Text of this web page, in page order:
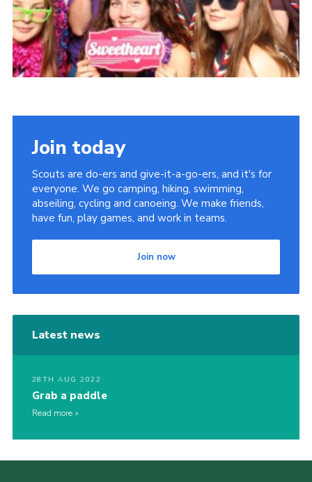
Join today
Scouts are do-ers and give-it-a-go-ers, and it's for
everyone. We go camping, hiking, swimming,
abseiling, cycling and canoeing. We make friends,
have fun, play games, and work in teams.
Join now
Latest news
28TH AUG 2022
Grab a paddle
Read more